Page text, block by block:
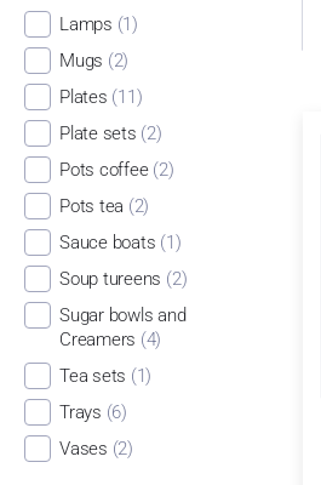
Lamps (1)
Mugs (2)
Plates (11)
Plate sets (2)
Pots coffee (2)
Pots tea (2)
Sauce boats (1)
Soup tureens (2)
Sugar bowls and
Creamers (4)
Tea sets (1)
Trays (6)
Vases (2)